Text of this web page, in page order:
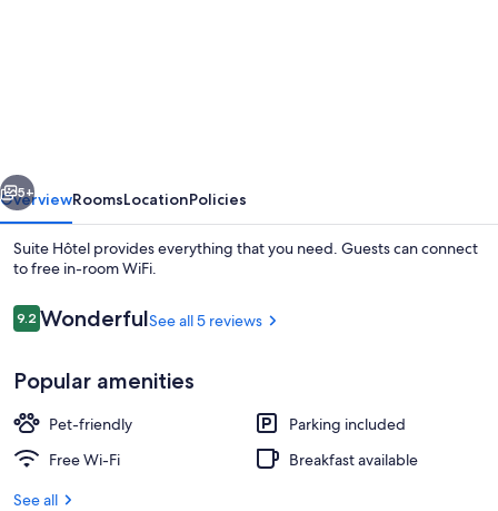
Free WiFi
5+
OverviewRoomsLocationPolicies
Suite Hôtel provides everything that you need. Guests can connect
to free in-room WiFi.
Reviews
9.29.2 out of 10
WonderfulSee all 5 reviews
Popular amenities
Pet-friendly
Parking included
Free Wi-Fi
Breakfast available
See all